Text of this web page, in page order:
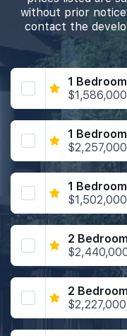
without prior
contact the
1
$1,586,000
1
$2,257,000
1
$1,502,000
2
2
$2,227,000